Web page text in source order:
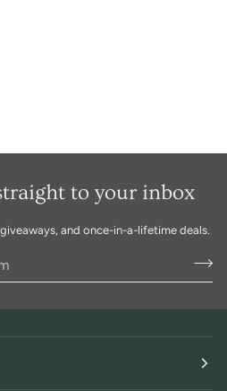
to your inbox
and once-in-a-lifetime deals.